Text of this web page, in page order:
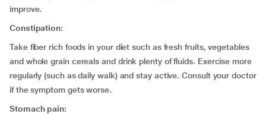
improve.
Constipation:
Take fiber rich foods in your diet such as fresh fruits, vegetables
and whole grain cereals and drink plenty of fluids. Exercise more
regularly (such as daily walk) and stay active. Consult your doctor
if the symptom gets worse.
Stomach pain: